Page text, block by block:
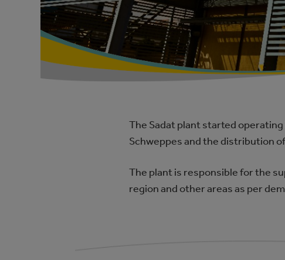
The Sadat plant started
Schweppes and the distribution
The plant is responsible for the
region and other areas as per